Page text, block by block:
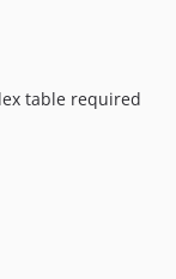
table required